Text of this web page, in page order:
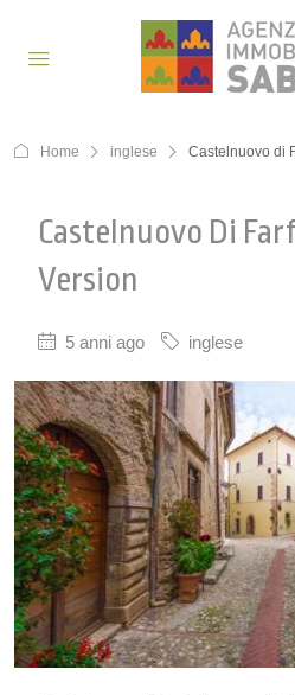
Home inglese Castelnuovo di
Castelnuovo Di
Version
5 anni ago inglese